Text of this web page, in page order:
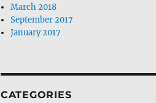
March 2018
September 2017
January 2017
CATEGORIES